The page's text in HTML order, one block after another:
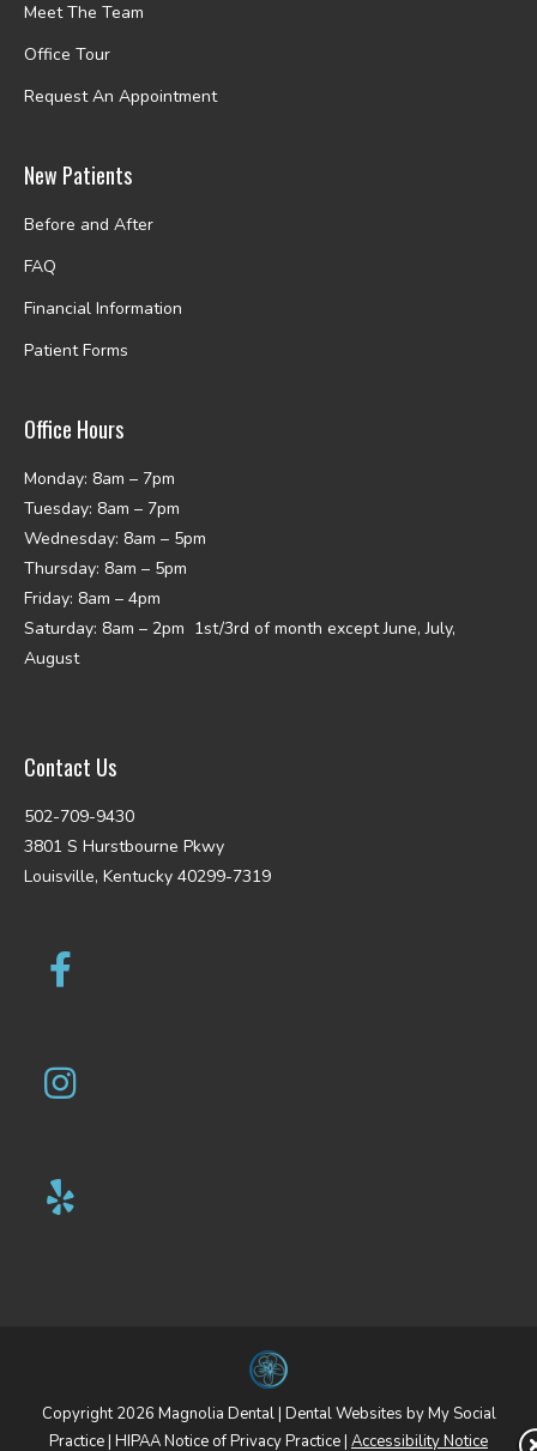
Meet The Team
Office Tour
Request An Appointment
New Patients
Before and After
FAQ
Financial Information
Patient Forms
Office Hours
Monday: 8am – 7pm
Tuesday: 8am – 7pm
Wednesday: 8am – 5pm
Thursday: 8am – 5pm
Friday: 8am – 4pm
Saturday: 8am – 2pm 1st/3rd of month except June, July,
August
Contact Us
502-709-9430
3801 S Hurstbourne Pkwy
Louisville, Kentucky 40299-7319
Copyright 2026 Magnolia Dental | Dental Websites byMy Social
Practice | HIPAA Notice of Privacy Practice | Accessibility Notice